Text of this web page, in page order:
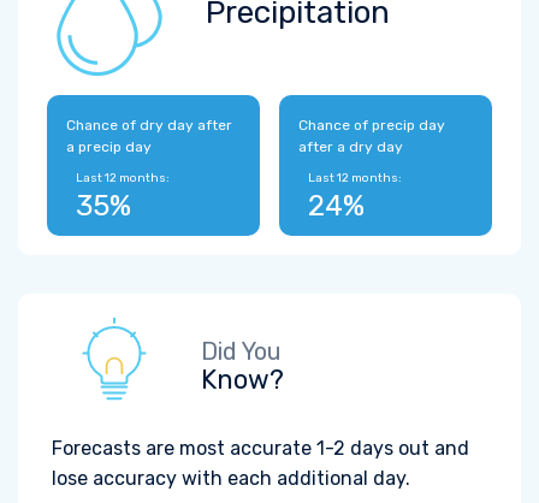
Precipitation
Chance of dry day after
a precip day
Last 12 months:
35%
Chance of precip day
after a dry day
Last 12 months:
24%
Did You
Know?
Forecasts are most accurate 1-2 days out and
lose accuracy with each additional day.